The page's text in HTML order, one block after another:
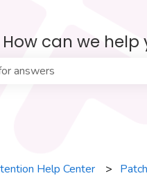
How can we help
Help Center